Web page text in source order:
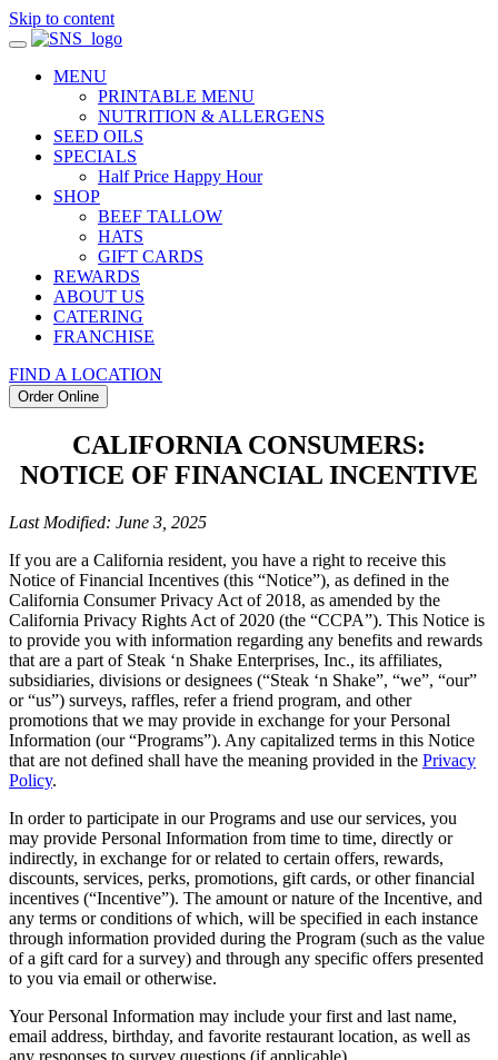
Skip to content
MENU
PRINTABLE MENU
NUTRITION & ALLERGENS
SEED OILS
SPECIALS
Half Price Happy Hour
SHOP
BEEF TALLOW
HATS
GIFT CARDS
REWARDS
ABOUT US
CATERING
FRANCHISE
FIND A LOCATION
Order Online
CALIFORNIA CONSUMERS:
NOTICE OF FINANCIAL INCENTIVE
Last Modified: June 3, 2025
If you are a California resident, you have a right to receive this
Notice of Financial Incentives (this “Notice”), as defined in the
California Consumer Privacy Act of 2018, as amended by the
California Privacy Rights Act of 2020 (the “CCPA”). This Notice is
to provide you with information regarding any benefits and rewards
that are a part of Steak ‘n Shake Enterprises, Inc., its affiliates,
subsidiaries, divisions or designees (“Steak ‘n Shake”, “we”, “our”
or “us”) surveys, raffles, refer a friend program, and other
promotions that we may provide in exchange for your Personal
Information (our “Programs”). Any capitalized terms in this Notice
that are not defined shall have the meaning provided in the Privacy
Policy.
In order to participate in our Programs and use our services, you
may provide Personal Information from time to time, directly or
indirectly, in exchange for or related to certain offers, rewards,
discounts, services, perks, promotions, gift cards, or other financial
incentives (“Incentive”). The amount or nature of the Incentive, and
any terms or conditions of which, will be specified in each instance
through information provided during the Program (such as the value
of a gift card for a survey) and through any specific offers presented
to you via email or otherwise.
Your Personal Information may include your first and last name,
email address, birthday, and favorite restaurant location, as well as
any responses to survey questions (if applicable).